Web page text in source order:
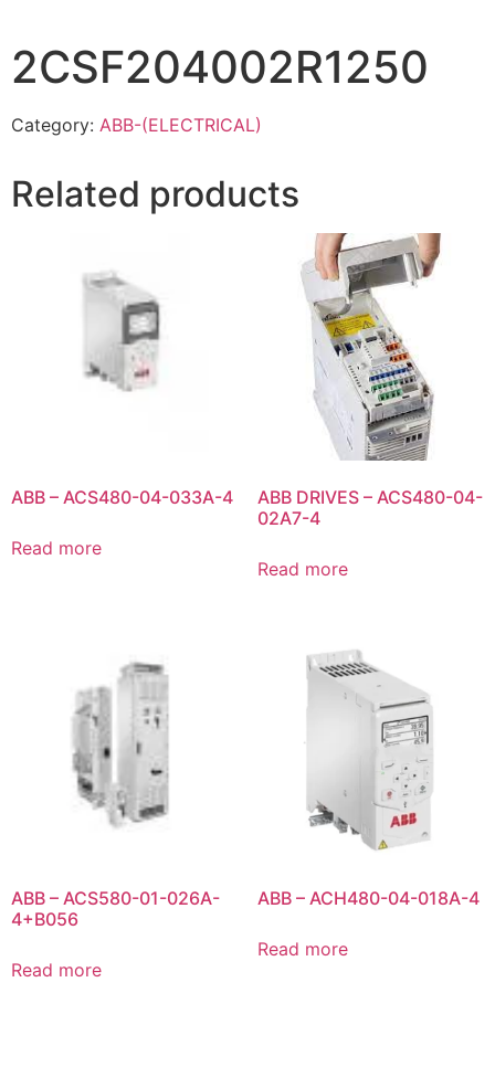
2CSF204002R1250
Category: ABB-(ELECTRICAL)
Related products
ABB – ACS480-04-033A-4
Read more
ABB DRIVES – ACS480-04-
02A7-4
Read more
ABB – ACS580-01-026A-
4+B056
Read more
ABB – ACH480-04-018A-4
Read more